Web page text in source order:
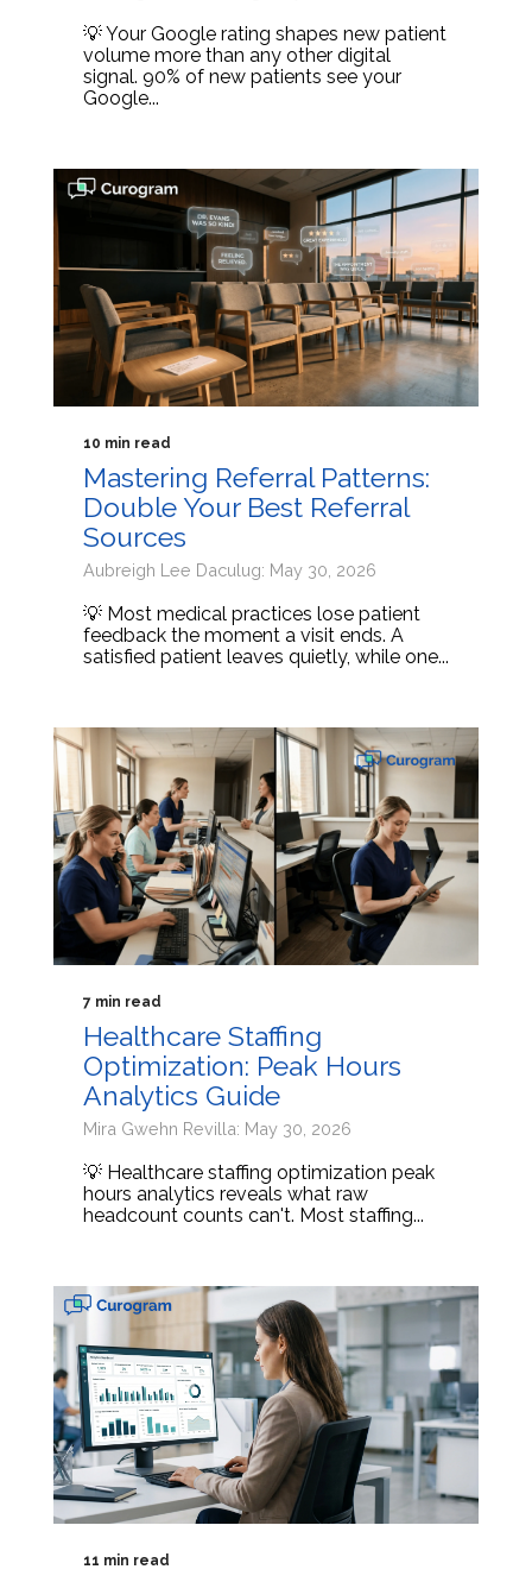
💡 Your Google rating shapes new patient
volume more than any other digital
signal. 90% of new patients see your
Google...
10 min read
Mastering Referral Patterns:
Double Your Best Referral
Sources
Aubreigh Lee Daculug: May 30, 2026
💡 Most medical practices lose patient
feedback the moment a visit ends. A
satisfied patient leaves quietly, while one...
7 min read
Healthcare Staffing
Optimization: Peak Hours
Analytics Guide
Mira Gwehn Revilla: May 30, 2026
💡 Healthcare staffing optimization peak
hours analytics reveals what raw
headcount counts can't. Most staffing...
11 min read